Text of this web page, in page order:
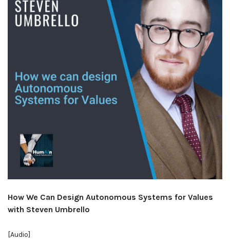
How We Can Design Autonomous Systems for Values
with Steven Umbrello
[Audio]